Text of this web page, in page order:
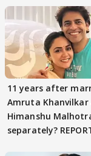
11 years after
Amruta Khanvilkar
Himanshu
separately?